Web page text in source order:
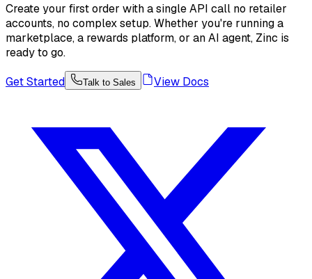
Create your first order with a single API call no retailer
accounts, no complex setup. Whether you're running a
marketplace, a rewards platform, or an AI agent, Zinc is
ready to go.
Get Started
Talk to Sales View Docs